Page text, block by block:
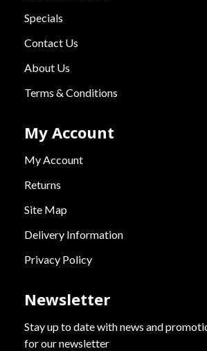
Specials
Contact Us
About Us
Terms & Conditions
My Account
My Account
Returns
Site Map
Delivery Information
Privacy Policy
Newsletter
Stay up to date with news and
for our newsletter